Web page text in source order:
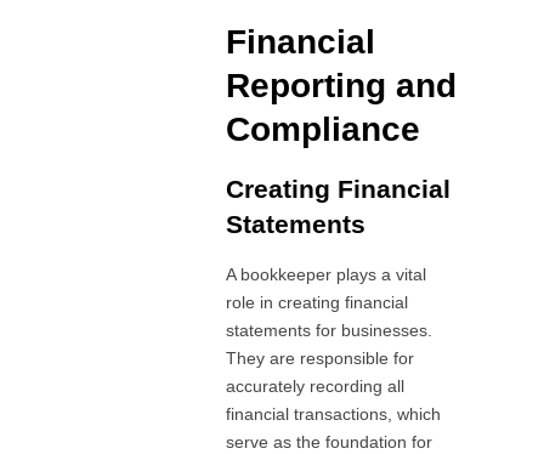
Financial
Reporting and
Compliance
Creating Financial
Statements
A bookkeeper plays a vital
role in creating financial
statements for businesses.
They are responsible for
accurately recording all
financial transactions, which
serve as the foundation for